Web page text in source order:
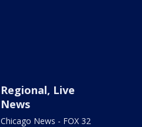
Regional, Live
News
Chicago News - FOX 32